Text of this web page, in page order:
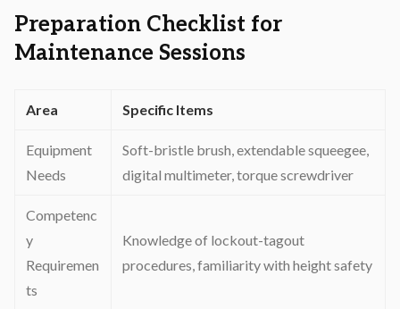
Preparation Checklist for
Maintenance Sessions
Area Specific Items
Equipment
Needs
Soft-bristle brush, extendable squeegee,
digital multimeter, torque screwdriver
Competenc
y
Requiremen
ts
Knowledge of lockout-tagout
procedures, familiarity with height safety